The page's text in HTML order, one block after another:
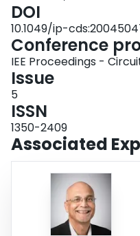
DOI
10.1049/ip-
Conference
IEE Proceedings -
Issue
5
ISSN
1350-2409
Associated